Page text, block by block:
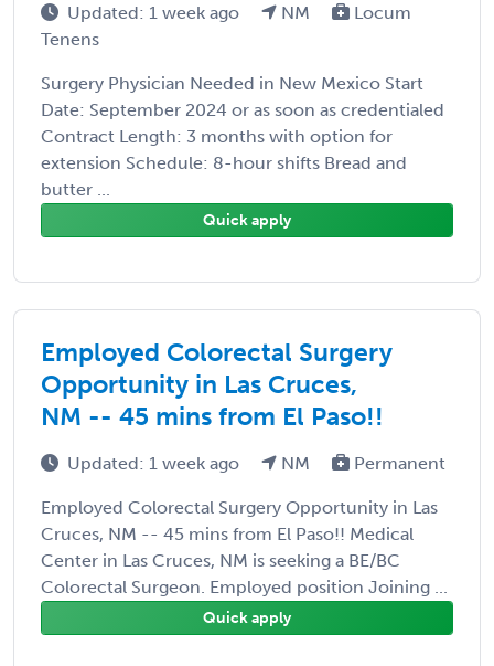
Updated: 1 week ago NM
Locum
Tenens
Surgery Physician Needed in New Mexico Start
Date: September 2024 or as soon as credentialed
Contract Length: 3 months with option for
extension Schedule: 8-hour shifts Bread and
butter ...
Quick apply
Employed Colorectal Surgery
Opportunity in Las Cruces,
NM -- 45 mins from El Paso!!
Updated: 1 week ago NM Permanent
Employed Colorectal Surgery Opportunity in Las
Cruces, NM -- 45 mins from El Paso!! Medical
Center in Las Cruces, NM is seeking a BE/BC
Colorectal Surgeon. Employed position Joining ...
Quick apply